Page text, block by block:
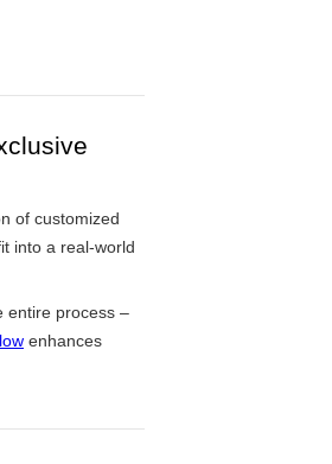
of customized
into a real-world
entire process –
enhances